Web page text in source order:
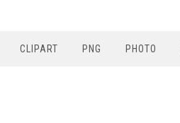
CLIPART PNG PHOTO